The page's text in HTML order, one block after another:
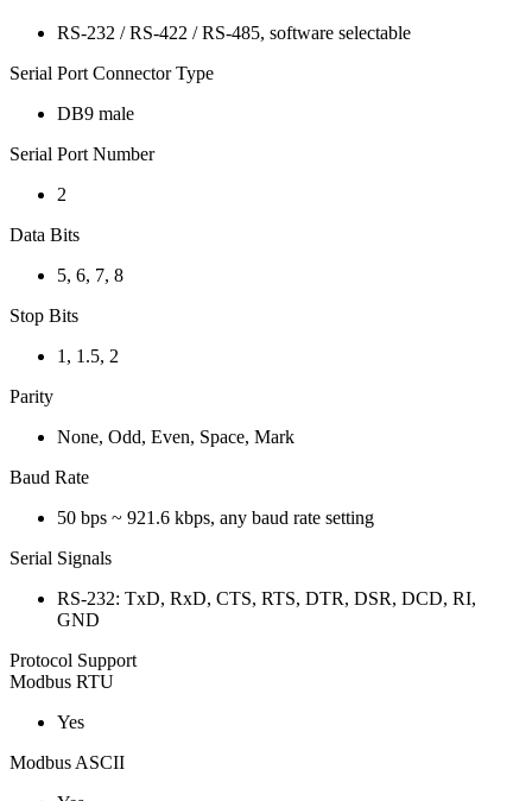
RS-232 / RS-422 / RS-485, software selectable
Serial Port Connector Type
DB9 male
Serial Port Number
2
Data Bits
5, 6, 7, 8
Stop Bits
1, 1.5, 2
Parity
None, Odd, Even, Space, Mark
Baud Rate
50 bps ~ 921.6 kbps, any baud rate setting
Serial Signals
RS-232: TxD, RxD, CTS, RTS, DTR, DSR, DCD, RI,
GND
Protocol Support
Modbus RTU
Yes
Modbus ASCII